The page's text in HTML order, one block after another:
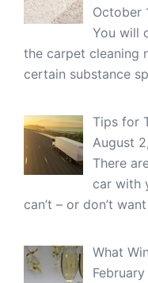
October
You will
the carpet cleaning
certain substance
Tips for
August
There
car with
can’t – or don’t
What